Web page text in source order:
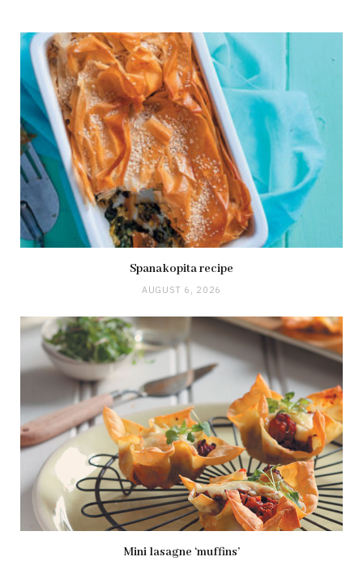
Spanakopita recipe
AUGUST 6, 2026
Mini lasagne ‘muffins’